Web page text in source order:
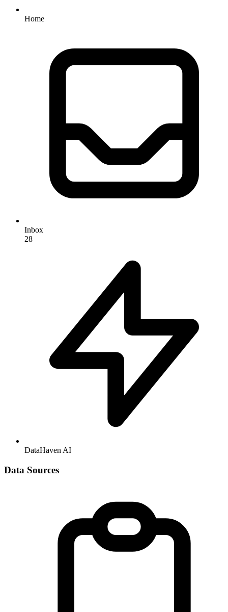
Home
Inbox
28
DataHaven AI
Data Sources